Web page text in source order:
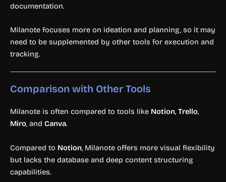
documentation.
Milanote focuses more on ideation and planning, so it may
need to be supplemented by other tools for execution and
tracking.
Comparison with Other Tools
Milanote is often compared to tools like Notion, Trello,
Miro, and Canva.
Compared to Notion, Milanote offers more visual flexibility
but lacks the database and deep content structuring
capabilities.